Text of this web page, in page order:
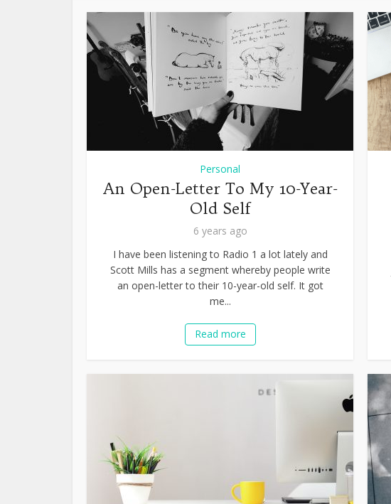
Personal
An Open-Letter To My 10-Year-
Old Self
6 years ago
I have been listening to Radio 1 a lot lately and
Scott Mills has a segment whereby people write
an open-letter to their 10-year-old self. It got
me...
Read more